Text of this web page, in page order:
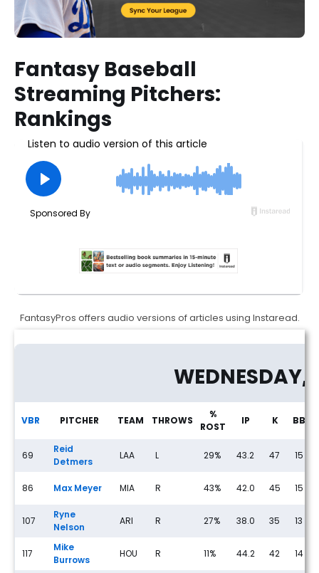
Fantasy Baseball
Streaming Pitchers:
Rankings
FantasyPros offers audio versions of articles using Instaread.
Fantasy Baseball Streaming Pitchers: Wednesday (5/13) -
WEDNESDAY,
VBR PITCHER TEAM THROWS
%
ROST
IP K BB
69
Reid
Detmers
LAA L 29% 43.2 47 15
86 Max Meyer MIA R 43% 42.0 45 15
107
Ryne
Nelson
ARI R 27% 38.0 35 13
117
Mike
Burrows
HOU R 11% 44.2 42 14